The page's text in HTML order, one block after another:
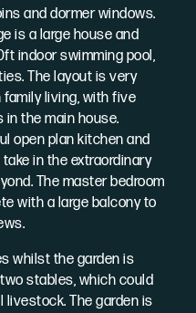
and dormer windows.
is a large house and
indoor swimming pool,
The layout is very
living, with five
in the main house.
open plan kitchen and
in the extraordinary
The master bedroom
with a large balcony to
whilst the garden is
stables, which could
livestock. The garden is